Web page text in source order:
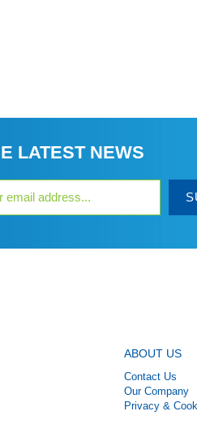
LATEST NEWS
ABOUT US
Contact Us
Our Company
Privacy &